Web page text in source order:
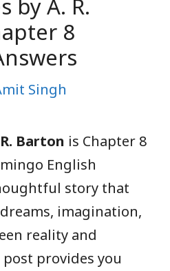
by A. R.
8
Singh
Barton is Chapter 8
English
story that
imagination,
reality and
provides you